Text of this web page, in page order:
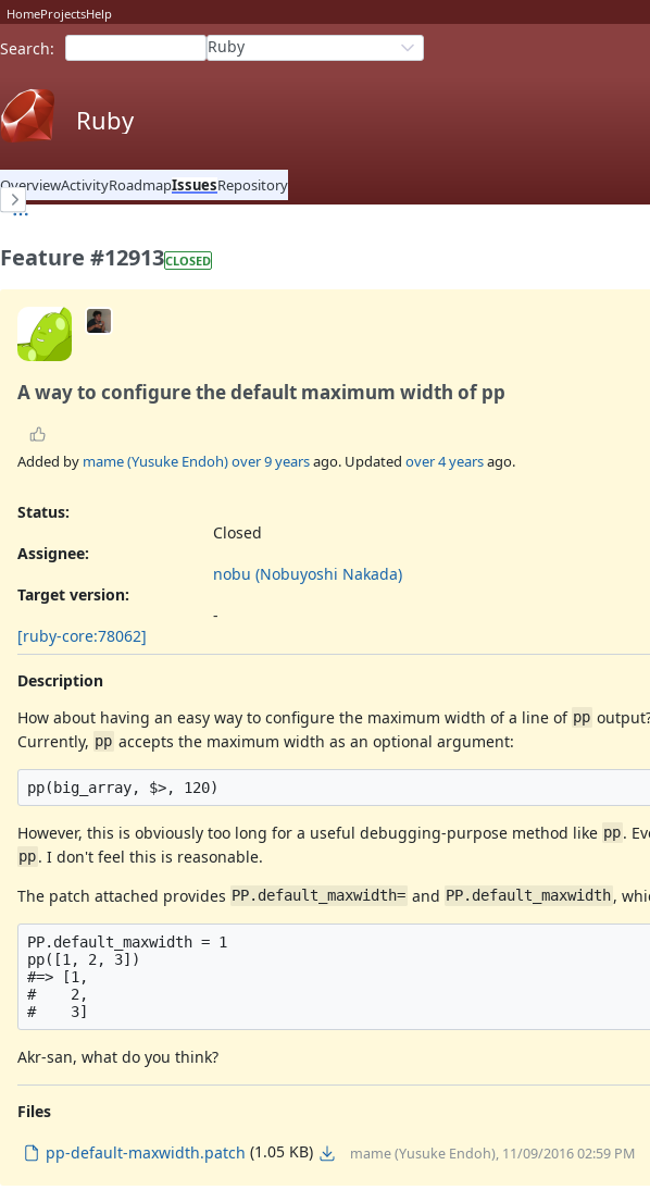
HomeProjectsHelp
Search: Ruby
Ruby
OverviewActivityRoadmapIssuesRepository
Feature #12913CLOSED
A way to configure the default maximum width of pp
Added by mame (Yusuke Endoh)over 9 yearsago. Updated over 4 yearsago.
Status:
Closed
Assignee:
nobu (Nobuyoshi Nakada)
Target version:
-
[ruby-core:78062]
Description
How about having an easy way to configure the maximum width of a line of pp
Currently, pp accepts the maximum width as an optional argument:
However, this is obviously too long for a useful debugging-purpose method like pp.
pp. I don't feel this is reasonable.
The patch attached provides PP.default_maxwidth= and PP.default_maxwidth,
PP.default_maxwidth = 1
pp([1, 2, 3])
#=> [1,
#    2,
Akr-san, what do you think?
Files
pp-default-maxwidth.patch (1.05 KB) mame (Yusuke Endoh), 11/09/2016 02:59 PM